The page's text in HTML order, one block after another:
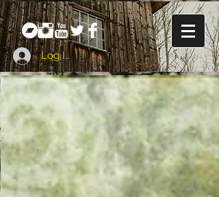
Log In